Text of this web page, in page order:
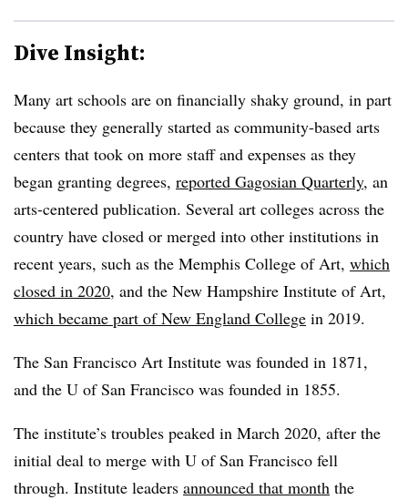
Dive Insight:
Many art schools are on financially shaky ground, in part
because they generally started as community-based arts
centers that took on more staff and expenses as they
began granting degrees, reported Gagosian Quarterly, an
arts-centered publication. Several art colleges across the
country have closed or merged into other institutions in
recent years, such as the Memphis College of Art, which
closed in 2020, and the New Hampshire Institute of Art,
which became part of New England College in 2019.
The San Francisco Art Institute was founded in 1871,
and the U of San Francisco was founded in 1855.
The institute’s troubles peaked in March 2020, after the
initial deal to merge with U of San Francisco fell
through. Institute leaders announced that month the